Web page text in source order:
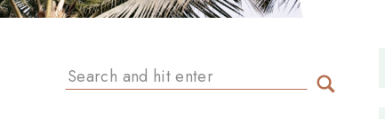
Search
for: